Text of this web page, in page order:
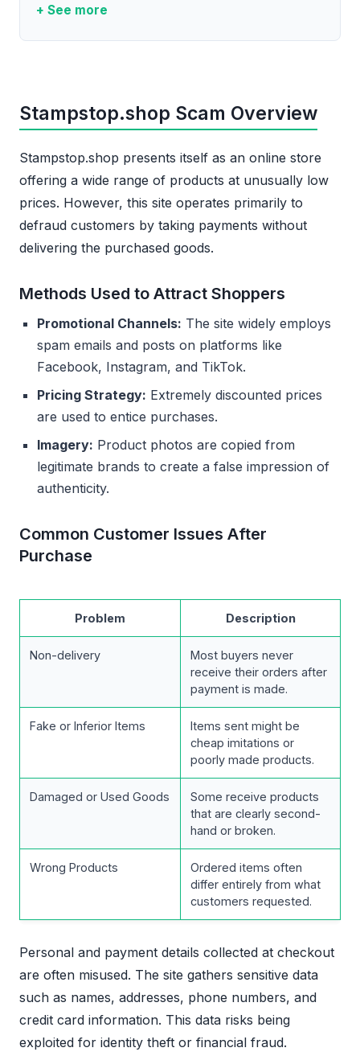
+ See more
Stampstop.shop Scam Overview
Stampstop.shop presents itself as an online store
offering a wide range of products at unusually low
prices. However, this site operates primarily to
defraud customers by taking payments without
delivering the purchased goods.
Methods Used to Attract Shoppers
Promotional Channels: The site widely employs
spam emails and posts on platforms like
Facebook, Instagram, and TikTok.
Pricing Strategy: Extremely discounted prices
are used to entice purchases.
Imagery: Product photos are copied from
legitimate brands to create a false impression of
authenticity.
Common Customer Issues After
Purchase
Problem Description
Non-delivery
Most buyers never
receive their orders after
payment is made.
Fake or Inferior Items
Items sent might be
cheap imitations or
poorly made products.
Damaged or Used Goods
Some receive products
that are clearly second-
hand or broken.
Wrong Products
Ordered items often
differ entirely from what
customers requested.
Personal and payment details collected at checkout
are often misused. The site gathers sensitive data
such as names, addresses, phone numbers, and
credit card information. This data risks being
exploited for identity theft or financial fraud.